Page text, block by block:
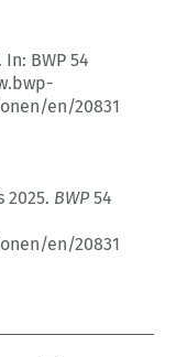
In: BWP 54
en/20831
2025. BWP54
en/20831